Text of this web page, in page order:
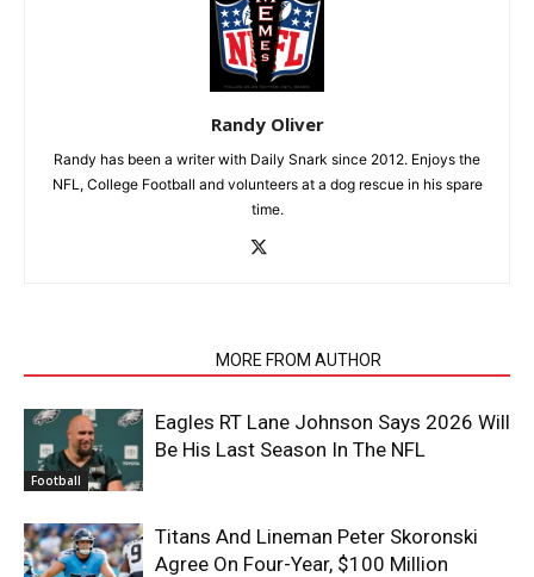
Randy Oliver
Randy has been a writer with Daily Snark since 2012. Enjoys the
NFL, College Football and volunteers at a dog rescue in his spare
time.
MORE FROM AUTHOR
Football
Eagles RT Lane Johnson Says 2026 Will
Be His Last Season In The NFL
Titans And Lineman Peter Skoronski
Agree On Four-Year, $100 Million